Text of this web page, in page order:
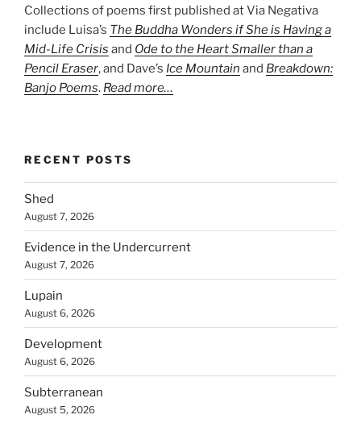
Collections of poems first published at Via Negativa
include Luisa’s The Buddha Wonders if She is Having a
Mid-Life Crisis and Ode to the Heart Smaller than a
Pencil Eraser, and Dave’s Ice Mountain and Breakdown:
Banjo Poems. Read more…
RECENT POSTS
Shed
August 7, 2026
Evidence in the Undercurrent
August 7, 2026
Lupain
August 6, 2026
Development
August 6, 2026
Subterranean
August 5, 2026